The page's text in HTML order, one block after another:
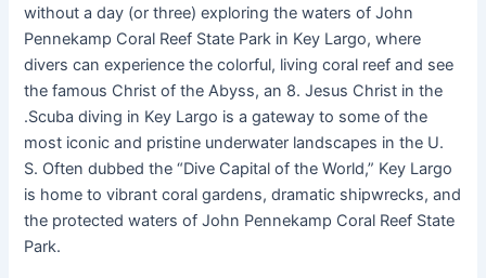
without a day (or three) exploring the waters of John
Pennekamp Coral Reef State Park in Key Largo, where
divers can experience the colorful, living coral reef and see
the famous Christ of the Abyss, an 8. Jesus Christ in the
.Scuba diving in Key Largo is a gateway to some of the
most iconic and pristine underwater landscapes in the U.
S. Often dubbed the “Dive Capital of the World,” Key Largo
is home to vibrant coral gardens, dramatic shipwrecks, and
the protected waters of John Pennekamp Coral Reef State
Park.